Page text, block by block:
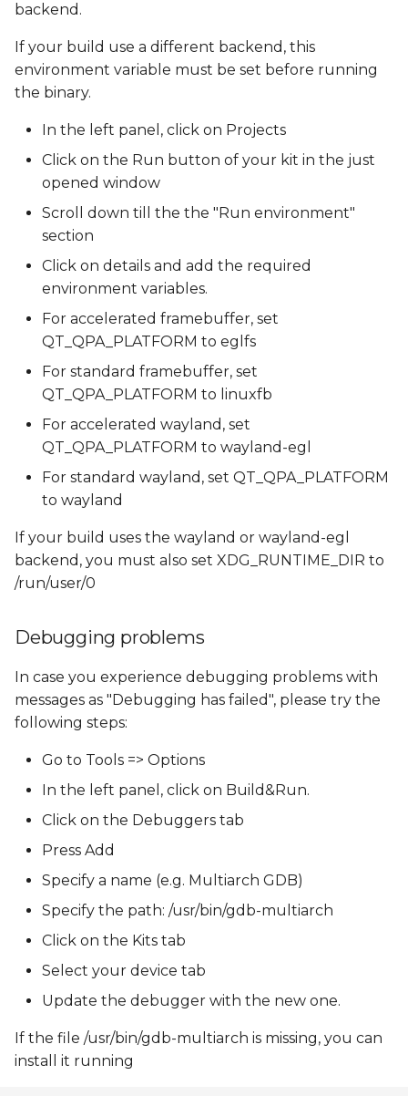
backend.
If your build use a different backend, this
environment variable must be set before running
the binary.
In the left panel, click on Projects
Click on the Run button of your kit in the just
opened window
Scroll down till the the "Run environment"
section
Click on details and add the required
environment variables.
For accelerated framebuffer, set
QT_QPA_PLATFORM to eglfs
For standard framebuffer, set
QT_QPA_PLATFORM to linuxfb
For accelerated wayland, set
QT_QPA_PLATFORM to wayland-egl
For standard wayland, set QT_QPA_PLATFORM
to wayland
If your build uses the wayland or wayland-egl
backend, you must also set XDG_RUNTIME_DIR to
/run/user/0
Debugging problems
In case you experience debugging problems with
messages as "Debugging has failed", please try the
following steps:
Go to Tools => Options
In the left panel, click on Build&Run.
Click on the Debuggers tab
Press Add
Specify a name (e.g. Multiarch GDB)
Specify the path: /usr/bin/gdb-multiarch
Click on the Kits tab
Select your device tab
Update the debugger with the new one.
If the file /usr/bin/gdb-multiarch is missing, you can
install it running